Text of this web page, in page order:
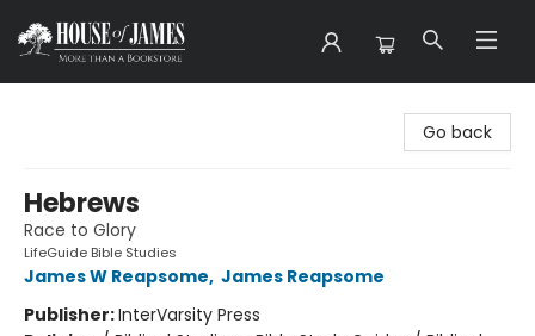
Go back
Hebrews
Race to Glory
LifeGuide Bible Studies
James W Reapsome, James Reapsome
Publisher:InterVarsity Press